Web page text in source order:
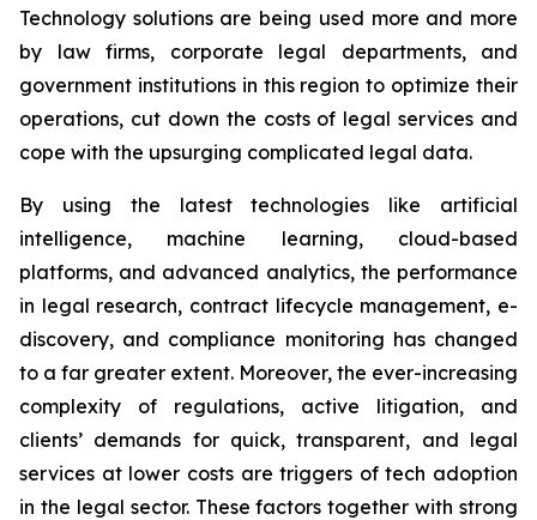
Technology solutions are being used more and more
by law firms, corporate legal departments, and
government institutions in this region to optimize their
operations, cut down the costs of legal services and
cope with the upsurging complicated legal data.
By using the latest technologies like artificial
intelligence, machine learning, cloud-based
platforms, and advanced analytics, the performance
in legal research, contract lifecycle management, e-
discovery, and compliance monitoring has changed
to a far greater extent. Moreover, the ever-increasing
complexity of regulations, active litigation, and
clients’ demands for quick, transparent, and legal
services at lower costs are triggers of tech adoption
in the legal sector. These factors together with strong